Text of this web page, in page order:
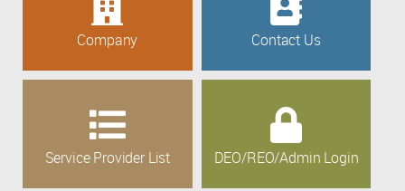
Company Contact Us
Service Provider List DEO/REO/Admin Login